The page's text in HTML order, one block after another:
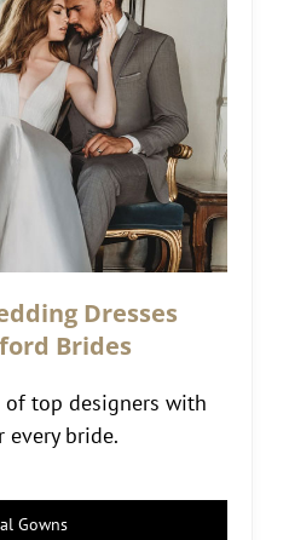
Dresses
Brides
top designers with
every bride.
Gowns